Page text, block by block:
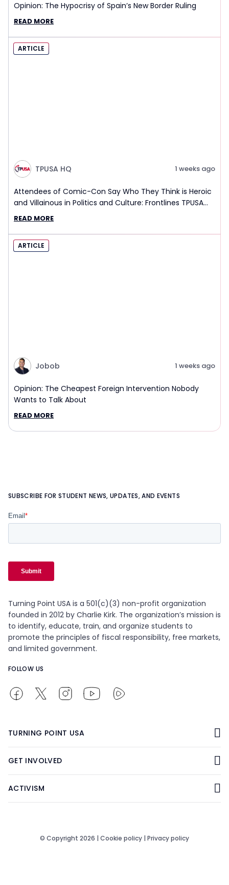
Opinion: The Hypocrisy of Spain’s New Border Ruling
READ MORE
ARTICLE
TPUSA HQ 1 weeks ago
Attendees of Comic-Con Say Who They Think is Heroic
and Villainous in Politics and Culture: Frontlines TPUSA
Interview Report
READ MORE
ARTICLE
Jobob 1 weeks ago
Opinion: The Cheapest Foreign Intervention Nobody
Wants to Talk About
READ MORE
SUBSCRIBE FOR STUDENT NEWS, UPDATES, AND EVENTS
Turning Point USA is a 501(c)(3) non-profit organization
founded in 2012 by Charlie Kirk. The organization’s mission is
to identify, educate, train, and organize students to
promote the principles of fiscal responsibility, free markets,
and limited government.
FOLLOW US
TURNING POINT USA
GET INVOLVED
ACTIVISM
© Copyright 2026 | Cookie policy | Privacy policy